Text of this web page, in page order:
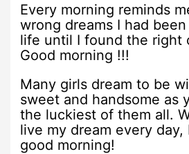
Every morning reminds
wrong dreams I had
life until I found the right
Good morning !!!
Many girls dream to be
sweet and handsome as
the luckiest of them all.
live my dream every day,
good morning!